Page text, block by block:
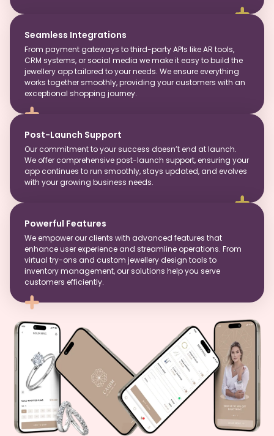
Seamless Integrations
From payment gateways to third-party APIs like AR tools,
CRM systems, or social media we make it easy to build the
jewellery app tailored to your needs. We ensure everything
works together smoothly, providing your customers with an
exceptional shopping journey.
Post-Launch Support
Our commitment to your success doesn’t end at launch.
We offer comprehensive post-launch support, ensuring your
app continues to run smoothly, stays updated, and evolves
with your growing business needs.
Powerful Features
We empower our clients with advanced features that
enhance user experience and streamline operations. From
virtual try-ons and custom jewellery design tools to
inventory management, our solutions help you serve
customers efficiently.